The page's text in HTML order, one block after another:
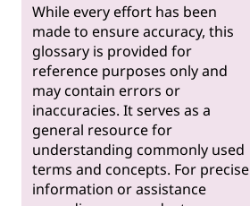
While every effort has been
made to ensure accuracy, this
glossary is provided for
reference purposes only and
may contain errors or
inaccuracies. It serves as a
general resource for
understanding commonly used
terms and concepts. For precise
information or assistance